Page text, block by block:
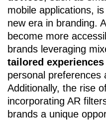
mobile applications,
new era in branding.
become more
brands leveraging
tailored experiences
personal preferences
Additionally, the rise
incorporating AR
brands a unique